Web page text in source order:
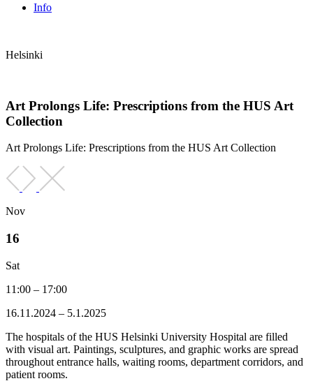
Info
Helsinki
Art Prolongs Life: Prescriptions from the HUS Art
Collection
Art Prolongs Life: Prescriptions from the HUS Art Collection
Nov
16
Sat
11:00 – 17:00
16.11.2024 – 5.1.2025
The hospitals of the HUS Helsinki University Hospital are filled
with visual art. Paintings, sculptures, and graphic works are spread
throughout entrance halls, waiting rooms, department corridors, and
patient rooms.